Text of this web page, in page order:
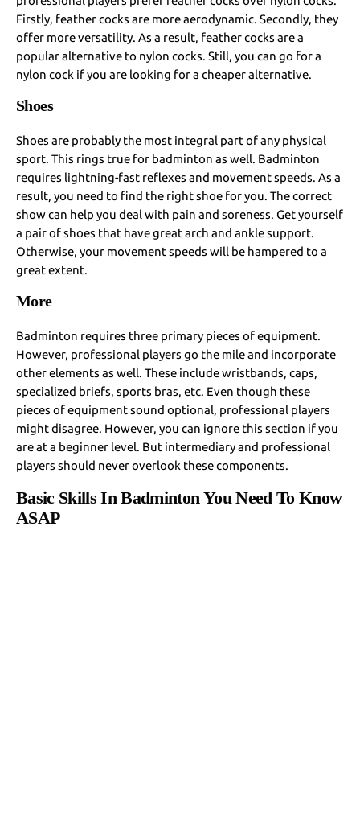
Firstly, feather cocks are more aerodynamic. Secondly, they
offer more versatility. As a result, feather cocks are a
popular alternative to nylon cocks. Still, you can go for a
nylon cock if you are looking for a cheaper alternative.
Shoes
Shoes are probably the most integral part of any physical
sport. This rings true for badminton as well. Badminton
requires lightning-fast reflexes and movement speeds. As a
result, you need to find the right shoe for you. The correct
show can help you deal with pain and soreness. Get yourself
a pair of shoes that have great arch and ankle support.
Otherwise, your movement speeds will be hampered to a
great extent.
More
Badminton requires three primary pieces of equipment.
However, professional players go the mile and incorporate
other elements as well. These include wristbands, caps,
specialized briefs, sports bras, etc. Even though these
pieces of equipment sound optional, professional players
might disagree. However, you can ignore this section if you
are at a beginner level. But intermediary and professional
players should never overlook these components.
Basic Skills In Badminton You Need To Know
ASAP